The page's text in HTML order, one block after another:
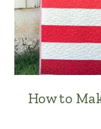
How to